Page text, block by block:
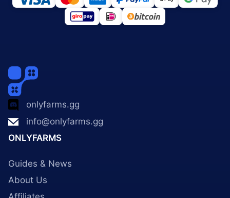
onlyfarms.gg
info@onlyfarms.gg
ONLYFARMS
Guides & News
About Us